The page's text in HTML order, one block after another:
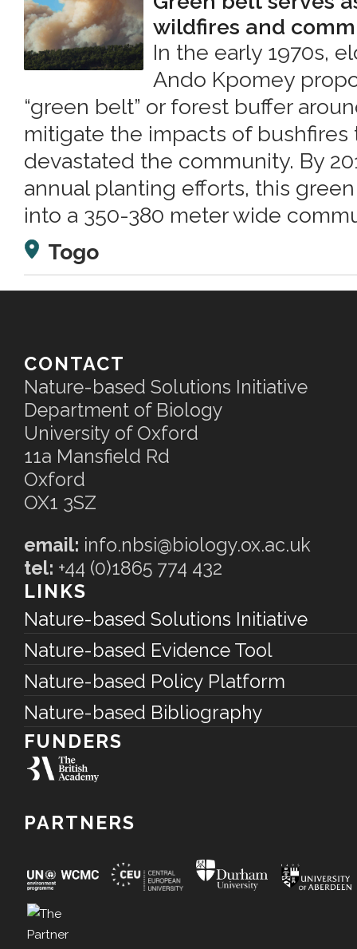
wildfires and
In the early 1970s,
Ando Kpomey
“green belt” or forest buffer
mitigate the impacts of
devastated the community. By
annual planting efforts, this
into a 350-380 meter wide
Togo
CONTACT
Nature-based Solutions Initiative
Department of Biology
University of Oxford
11a Mansfield Rd
Oxford
OX1 3SZ
email: info.nbsi@biology.ox.ac.uk
tel: +44 (0)1865 774 432
LINKS
Nature-based Solutions Initiative
Nature-based Evidence Tool
Nature-based Policy Platform
Nature-based Bibliography
FUNDERS
PARTNERS